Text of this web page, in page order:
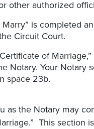
other authorized
is completed
Circuit Court.
of Marriage,”
Notary. Your Notary
space 23b.
as the Notary may
This section is